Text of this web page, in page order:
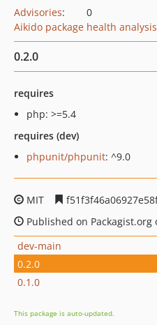
Advisories:
0
Aikido package health analysis
0.2.0
requires
php: >=5.4
requires (dev)
phpunit/phpunit: ^9.0
MIT
Published on Packagist.org
dev-main
0.2.0
0.1.0
This package is auto-updated.